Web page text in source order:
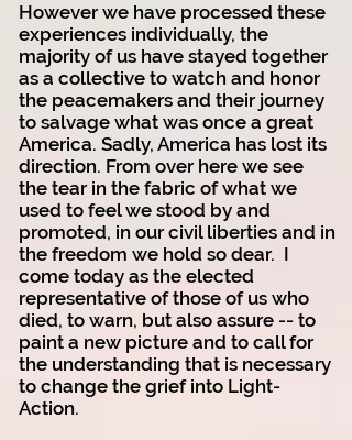
However we have processed these
experiences individually, the
majority of us have stayed together
as a collective to watch and honor
the peacemakers and their journey
to salvage what was once a great
America. Sadly, America has lost its
direction. From over here we see
the tear in the fabric of what we
used to feel we stood by and
promoted, in our civil liberties and in
the freedom we hold so dear. I
come today as the elected
representative of those of us who
died, to warn, but also assure -- to
paint a new picture and to call for
the understanding that is necessary
to change the grief into Light-
Action.